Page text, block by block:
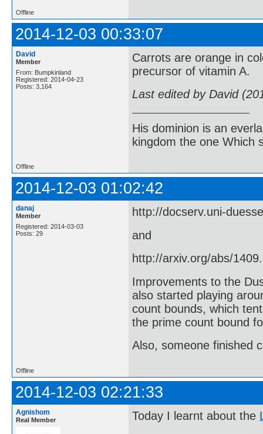
Offline
2014-12-03 00:33:07
David
Member
From: Bumpkinland
Registered: 2014-04-23
Posts: 3,164
Carrots are orange in
precursor of vitamin A.
Last edited by David
His dominion is an
kingdom the one Which
Offline
2014-12-03 01:02:42
danaj
Member
Registered: 2014-03-03
Posts: 29
http://docserv.uni-
and
http://arxiv.org/abs/
Improvements to the
also started playing
count bounds, which
the prime count bound
Also, someone finished
Offline
2014-12-03 02:21:33
Agnishom
Real Member Today I learnt about the